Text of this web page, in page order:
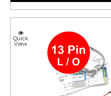
Quick
View